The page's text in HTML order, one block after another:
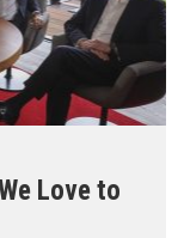
Love to